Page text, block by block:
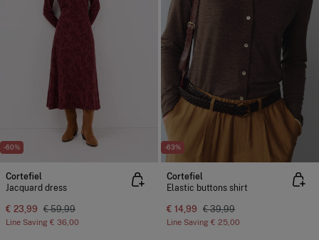
-60%
Cortefiel
Jacquard dress
€ 23,99 € 59,99
Line Saving € 36,00
-63%
Cortefiel
Elastic buttons shirt
€ 14,99 € 39,99
Line Saving € 25,00